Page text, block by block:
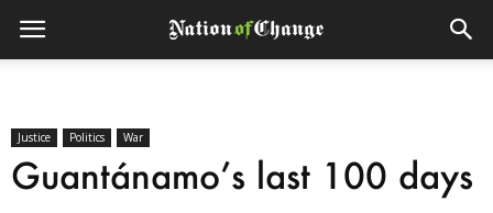
Justice Politics War
Guantánamo’s last 100 days